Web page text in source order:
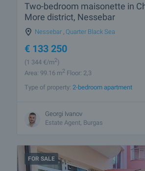
Two-bedroom maisonette in
More district, Nessebar
Nessebar Quarter Black Sea
€ 133 250
(1 344 €/m2)
Area: 99.16 m2 Floor: 2,3
Type of property: 2-bedroom apartment
Georgi Ivanov
Estate Agent, Burgas
FOR SALE